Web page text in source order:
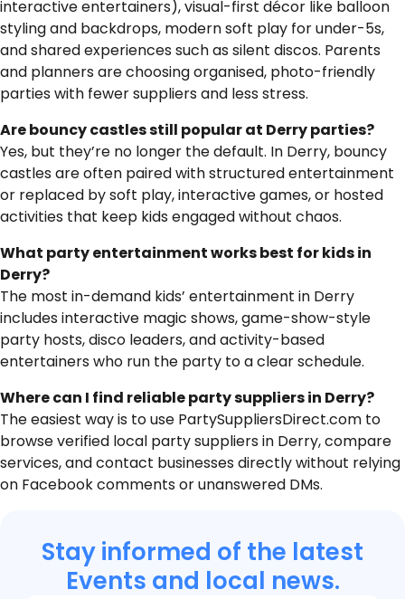
interactive entertainers), visual-first décor like balloon
styling and backdrops, modern soft play for under-5s,
and shared experiences such as silent discos. Parents
and planners are choosing organised, photo-friendly
parties with fewer suppliers and less stress.
Are bouncy castles still popular at Derry parties?
Yes, but they’re no longer the default. In Derry, bouncy
castles are often paired with structured entertainment
or replaced by soft play, interactive games, or hosted
activities that keep kids engaged without chaos.
What party entertainment works best for kids in
Derry?
The most in-demand kids’ entertainment in Derry
includes interactive magic shows, game-show-style
party hosts, disco leaders, and activity-based
entertainers who run the party to a clear schedule.
Where can I find reliable party suppliers in Derry?
The easiest way is to use PartySuppliersDirect.com to
browse verified local party suppliers in Derry, compare
services, and contact businesses directly without relying
on Facebook comments or unanswered DMs.
Stay informed of the latest
Events and local news.